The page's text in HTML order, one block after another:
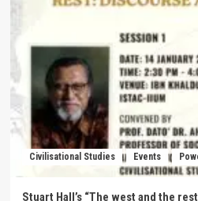
Civilisational Studies Events
Stuart Hall’s “The west and the